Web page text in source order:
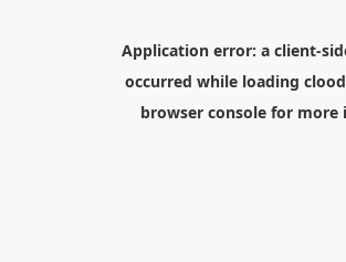
Application error: a client-
occurred while loading
browser consolefor more